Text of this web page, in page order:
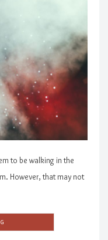
to be walking in the
However, that may not